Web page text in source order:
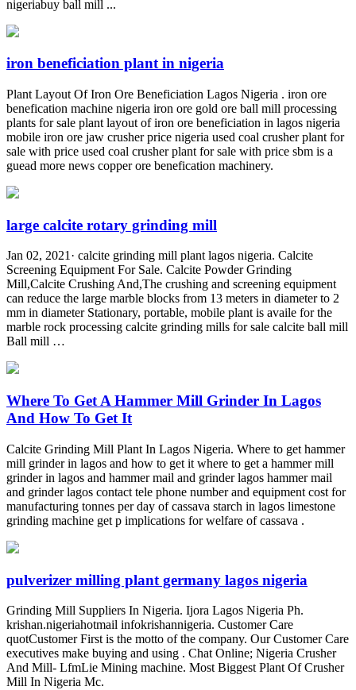
nigeriabuy ball mill ...
iron beneficiation plant in nigeria
Plant Layout Of Iron Ore Beneficiation Lagos Nigeria . iron ore
benefication machine nigeria iron ore gold ore ball mill processing
plants for sale plant layout of iron ore beneficiation in lagos nigeria
mobile iron ore jaw crusher price nigeria used coal crusher plant for
sale with price used coal crusher plant for sale with price sbm is a
guead more news copper ore benefication machinery.
large calcite rotary grinding mill
Jan 02, 2021· calcite grinding mill plant lagos nigeria. Calcite
Screening Equipment For Sale. Calcite Powder Grinding
Mill,Calcite Crushing And,The crushing and screening equipment
can reduce the large marble blocks from 13 meters in diameter to 2
mm in diameter Stationary, portable, mobile plant is availe for the
marble rock processing calcite grinding mills for sale calcite ball mill
Ball mill …
Where To Get A Hammer Mill Grinder In Lagos
And How To Get It
Calcite Grinding Mill Plant In Lagos Nigeria. Where to get hammer
mill grinder in lagos and how to get it where to get a hammer mill
grinder in lagos and hammer mail and grinder lagos hammer mail
and grinder lagos contact tele phone number and equipment cost for
manufacturing tonnes per day of cassava starch in lagos limestone
grinding machine get p implications for welfare of cassava .
pulverizer milling plant germany lagos nigeria
Grinding Mill Suppliers In Nigeria. Ijora Lagos Nigeria Ph.
krishan.nigeriahotmail infokrishannigeria. Customer Care
quotCustomer First is the motto of the company. Our Customer Care
executives make buying and using . Chat Online; Nigeria Crusher
And Mill- LfmLie Mining machine. Most Biggest Plant Of Crusher
Mill In Nigeria Mc.